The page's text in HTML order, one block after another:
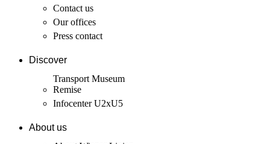
Contact us
Our offices
Press contact
Discover
Transport Museum
Remise
Infocenter U2xU5
About us